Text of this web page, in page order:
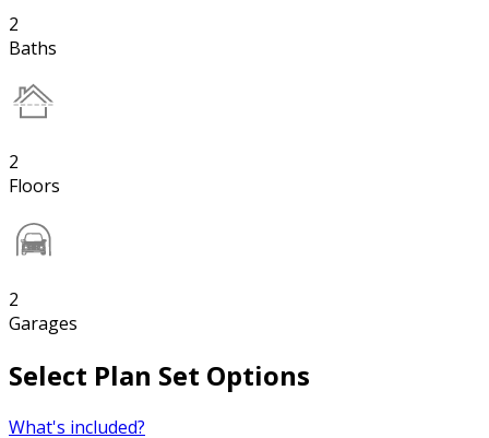
2
Baths
2
Floors
2
Garages
Select Plan Set Options
What's included?